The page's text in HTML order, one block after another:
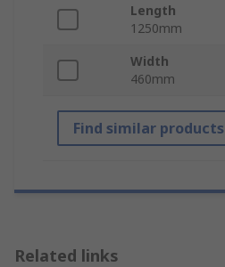
Length
1250mm
Width
460mm
Find similar products
Related links